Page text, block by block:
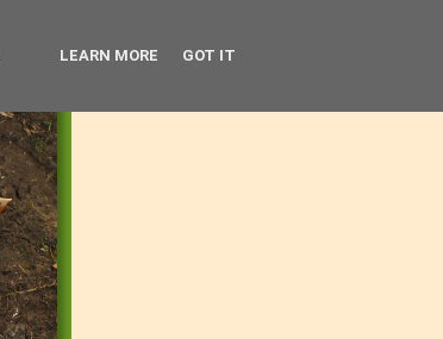
LEARN MORE GOT IT